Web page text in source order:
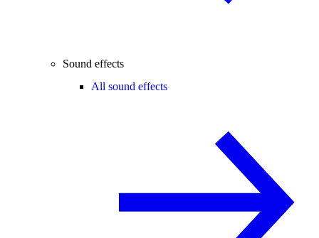
Sound effects
All sound effects